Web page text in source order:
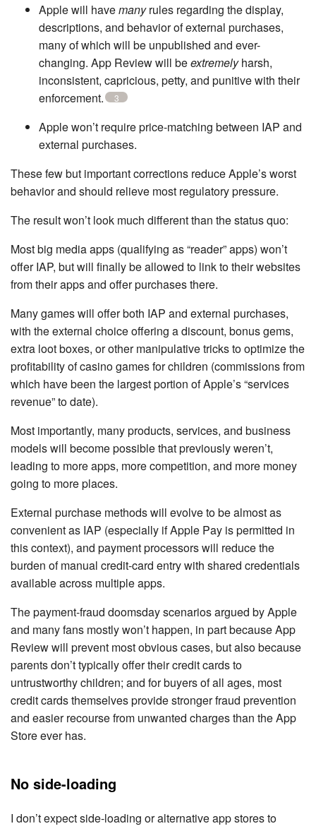
Apple will havemanyrules regarding the display,
descriptions, and behavior of external purchases,
many of which will be unpublished and ever-
changing. App Review will beextremelyharsh,
inconsistent, capricious, petty, and punitive with their
enforcement.
3
Apple won’t require price-matching between IAP and
external purchases.
These few but important corrections reduce Apple’s worst
behavior and should relieve most regulatory pressure.
The result won’t look much different than the status quo:
Most big media apps (qualifying as “reader” apps) won’t
offer IAP, but will finally be allowed to link to their websites
from their apps and offer purchases there.
Many games will offer both IAP and external purchases,
with the external choice offering a discount, bonus gems,
extra loot boxes, or other manipulative tricks to optimize the
profitability of casino games for children (commissions from
which have been the largest portion of Apple’s “services
revenue” to date).
Most importantly, many products, services, and business
models will become possible that previously weren’t,
leading to more apps, more competition, and more money
going to more places.
External purchase methods will evolve to be almost as
convenient as IAP (especially if Apple Pay is permitted in
this context), and payment processors will reduce the
burden of manual credit-card entry with shared credentials
available across multiple apps.
The payment-fraud doomsday scenarios argued by Apple
and many fans mostly won’t happen, in part because App
Review will prevent most obvious cases, but also because
parents don’t typically offer their credit cards to
untrustworthy children; and for buyers of all ages, most
credit cards themselves provide stronger fraud prevention
and easier recourse from unwanted charges than the App
Store ever has.
No side-loading
I don’t expect side-loading or alternative app stores to